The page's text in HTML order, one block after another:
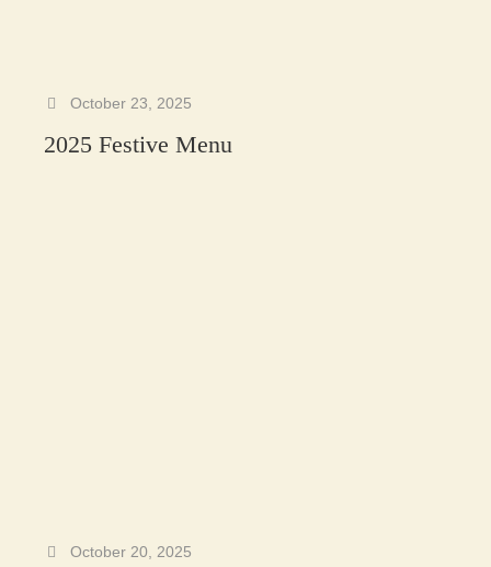
October 23, 2025
2025 Festive Menu
October 20, 2025